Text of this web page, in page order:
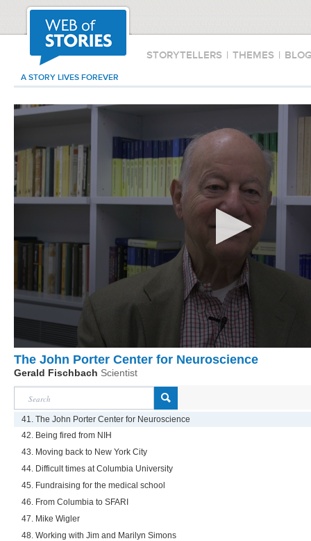
STORYTELLERS | THEMES |
A STORY LIVES FOREVER
The John Porter Center for Neuroscience
Gerald Fischbach Scientist
41. The John Porter Center for Neuroscience
42. Being fired from NIH
43. Moving back to New York City
44. Difficult times at Columbia University
45. Fundraising for the medical school
46. From Columbia to SFARI
47. Mike Wigler
48. Working with Jim and Marilyn Simons